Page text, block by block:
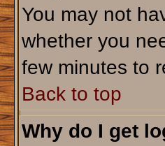
You may not
whether you
few minutes to
Back to top
Why do I get